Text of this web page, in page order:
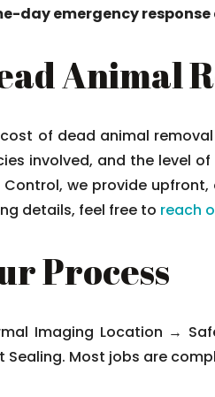
day emergency
Animal
of dead animal
involved, and the level
Control, we provide
details, feel free to reach
Process
Imaging Location →
Sealing. Most jobs are